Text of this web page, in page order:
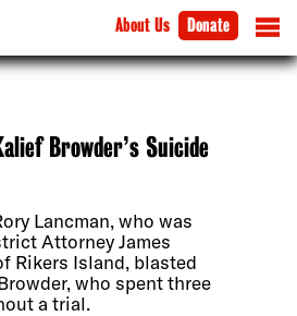
About Us Donate
Browder’s Suicide
Lancman, who was
Attorney James
Rikers Island, blasted
who spent three
a trial.